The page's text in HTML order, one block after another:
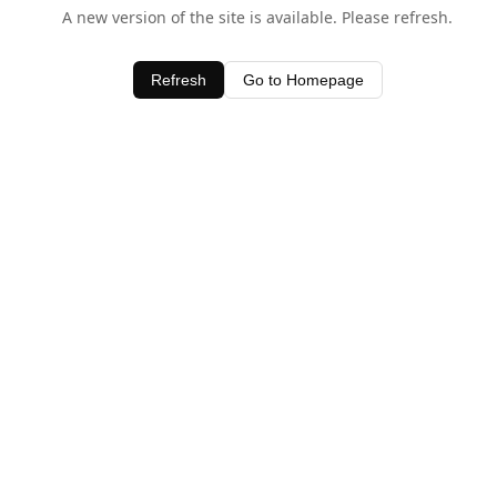
A new version of the site is available. Please refresh.
Refresh Go to Homepage